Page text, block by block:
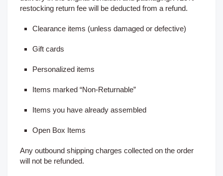
restocking return fee will be deducted from a refund.
Clearance items (unless damaged or defective)
Gift cards
Personalized items
Items marked “Non-Returnable”
Items you have already assembled
Open Box Items
Any outbound shipping charges collected on the order
will not be refunded.